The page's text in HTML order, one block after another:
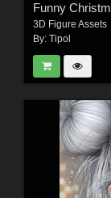
Funny
3D Figure Assets
By: Tipol